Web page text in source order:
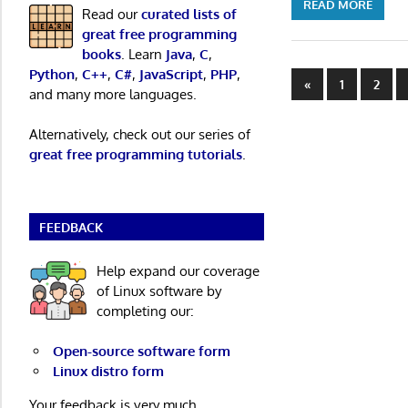
READ MORE
Posts
«Previous
Posts
1 2
Read ourcurated lists of
great free programming
books. Learn Java, C,
Python, C++, C#, JavaScript, PHP,
and many more languages.
Alternatively, check out our series of
great free programming tutorials.
FEEDBACK
Help expand our coverage
of Linux software by
completing our:
Open-source software form
Linux distro form